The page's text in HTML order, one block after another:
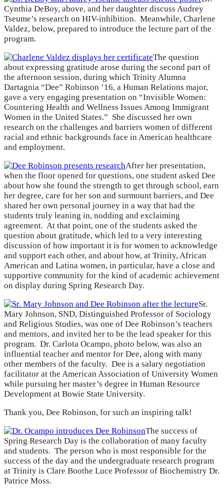
Cynthia DeBoy, above, and her daughter discuss Audrey
Tseume’s research on HIV-inhibition. Meanwhile, Charlene
Valdez, below, prepared to introduce the lecture part of the
program.
The question
about expressing gratitude arose during the second part of
the afternoon session, during which Trinity Alumna
Dartagnia “Dee” Robinson ’16, a Human Relations major,
gave a very engaging presentation on “Invisible Women:
Countering Health and Wellness Issues Among Immigrant
Women in the United States.” She discussed her own
research on the challenges and barriers women of different
racial and ethnic backgrounds face in American healthcare
and employment.
After her presentation,
when the floor opened for questions, one student asked Dee
about how she found the strength to get through school, earn
her degree, care for her son and surmount barriers, and Dee
shared her own personal journey in a way that had the
students truly leaning in, nodding and exclaiming
agreement. At that point, one of the students asked the
question about gratitude, which led to a very interesting
discussion of how important it is for women to acknowledge
and support each other, and about how, at Trinity, African
American and Latina women, in particular, have a close and
supportive community for the kind of academic achievement
on display during Spring Research Day.
Sr.
Mary Johnson, SND, Distinguished Professor of Sociology
and Religious Studies, was one of Dee Robinson’s teachers
and mentors, and invited her to be the lead speaker for this
program. Dr. Carlota Ocampo, photo below, was also an
influential teacher and mentor for Dee, along with many
other members of the faculty. Dee is a salary negotiation
facilitator at the American Association of University Women
while pursuing her master’s degree in Human Resource
Development at Bowie State University.
Thank you, Dee Robinson, for such an inspiring talk!
The success of
Spring Research Day is the collaboration of many faculty
and students. The person who is most responsible for the
success of the day and the undergraduate research program
at Trinity is Clare Boothe Luce Professor of Biochemistry Dr.
Patrice Moss.